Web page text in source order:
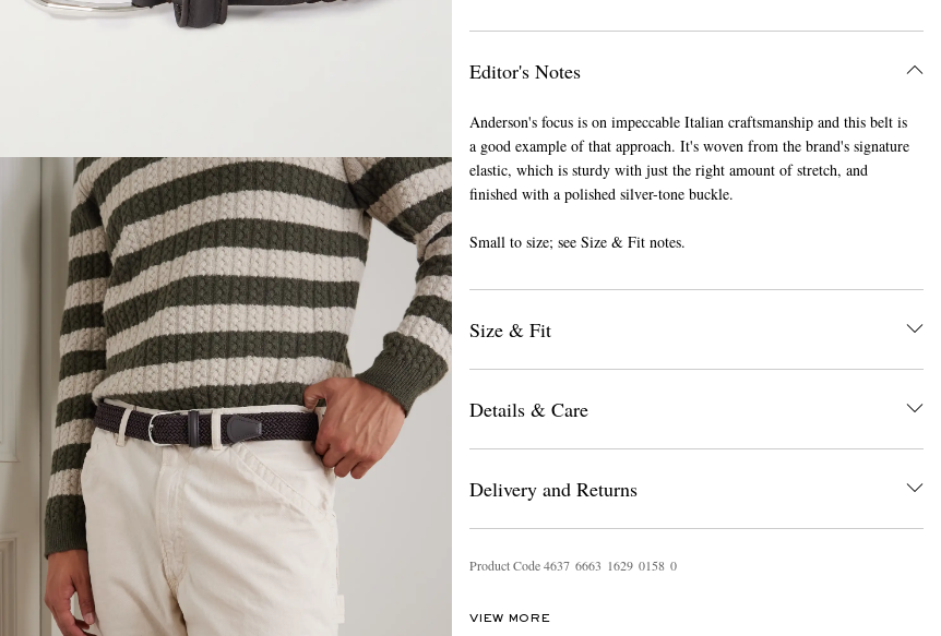
Editor's Notes
Anderson's focus is on impeccable Italian craftsmanship and this belt is
a good example of that approach. It's woven from the brand's signature
elastic, which is sturdy with just the right amount of stretch, and
finished with a polished silver-tone buckle.
Small to size; see Size & Fit notes.
Size & Fit
Details & Care
Delivery and Returns
Product Code4637 6663 1629 0158 0
VIEW MORE